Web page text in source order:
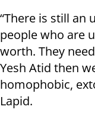
“There is still an
people who are
worth. They
Yesh Atid then
homophobic,
Lapid.